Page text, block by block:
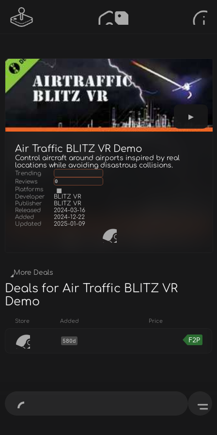
Air Traffic BLITZ VR Demo
Control aircraft around airports inspired by real
locations while avoiding disastrous collisions.
Trending
Reviews
0
Platforms
Developer
BLITZ VR
Publisher
BLITZ VR
Released
2024-03-16
Added
2024-12-22
Updated
2025-01-09
More Deals
Deals for Air Traffic BLITZ VR
Demo
Store Added Price
580d F2P